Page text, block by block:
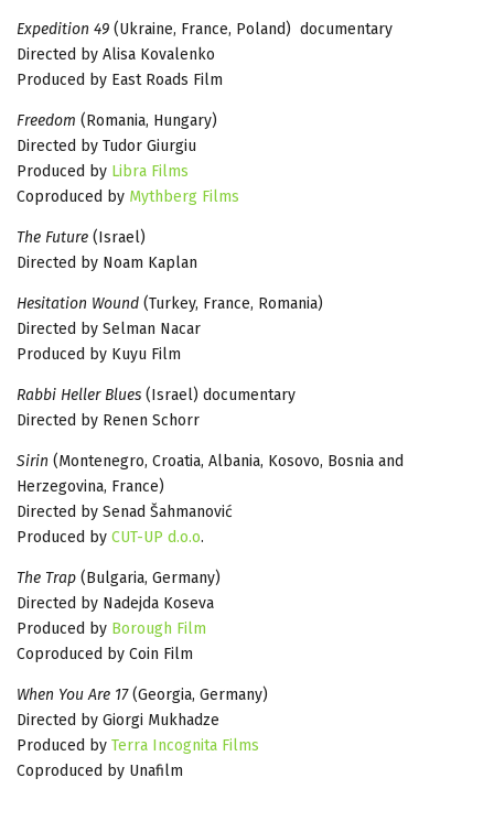
Expedition 49 (Ukraine, France, Poland) documentary
Directed by Alisa Kovalenko
Produced by East Roads Film
Freedom (Romania, Hungary)
Directed by Tudor Giurgiu
Produced by Libra Films
Coproduced by Mythberg Films
The Future (Israel)
Directed by Noam Kaplan
Hesitation Wound (Turkey, France, Romania)
Directed by Selman Nacar
Produced by Kuyu Film
Rabbi Heller Blues (Israel) documentary
Directed by Renen Schorr
Sirin (Montenegro, Croatia, Albania, Kosovo, Bosnia and
Herzegovina, France)
Directed by Senad Šahmanović
Produced by CUT-UP d.o.o.
The Trap (Bulgaria, Germany)
Directed by Nadejda Koseva
Produced by Borough Film
Coproduced by Coin Film
When You Are 17(Georgia, Germany)
Directed by Giorgi Mukhadze
Produced by Terra Incognita Films
Coproduced by Unafilm